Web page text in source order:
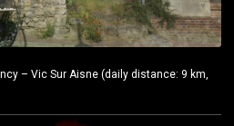
– Vic Sur Aisne (daily distance: 9 km,